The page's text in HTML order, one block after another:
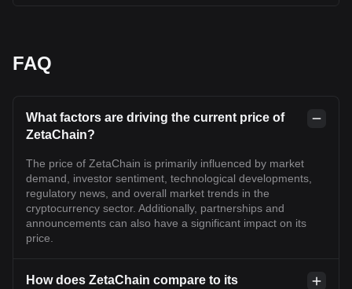
FAQ
What factors are driving the current price of
ZetaChain?
The price of ZetaChain is primarily influenced by market
demand, investor sentiment, technological developments,
regulatory news, and overall market trends in the
cryptocurrency sector. Additionally, partnerships and
announcements can also have a significant impact on its
price.
How does ZetaChain compare to its